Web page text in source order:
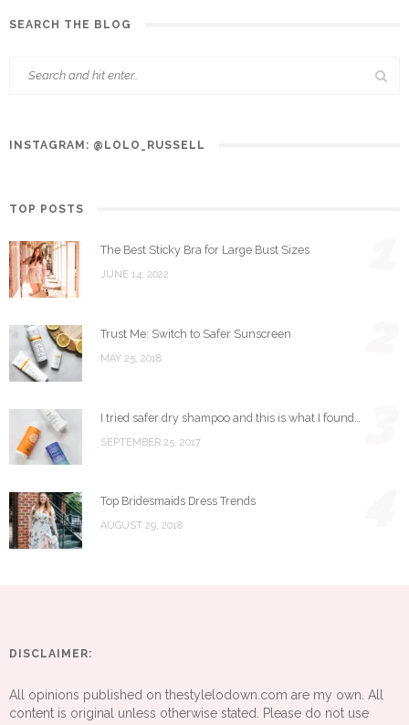
SEARCH THE BLOG
INSTAGRAM: @LOLO_RUSSELL
TOP POSTS
The Best Sticky Bra for Large Bust Sizes
JUNE 14, 2022
Trust Me: Switch to Safer Sunscreen
MAY 25, 2018
I tried safer dry shampoo and this is what I found…
SEPTEMBER 25, 2017
Top Bridesmaids Dress Trends
AUGUST 29, 2018
DISCLAIMER:
All opinions published on thestylelodown.com are my own. All
content is original unless otherwise stated. Please do not use